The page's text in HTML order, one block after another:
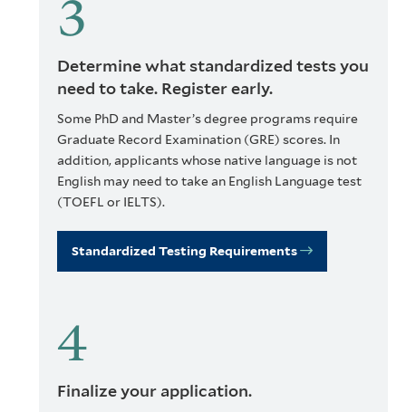
Determine what standardized tests you
need to take. Register early.
Some PhD and Master’s degree programs require
Graduate Record Examination (GRE) scores. In
addition, applicants whose native language is not
English may need to take an English Language test
(TOEFL or IELTS).
Standardized Testing Requirements
Finalize your application.